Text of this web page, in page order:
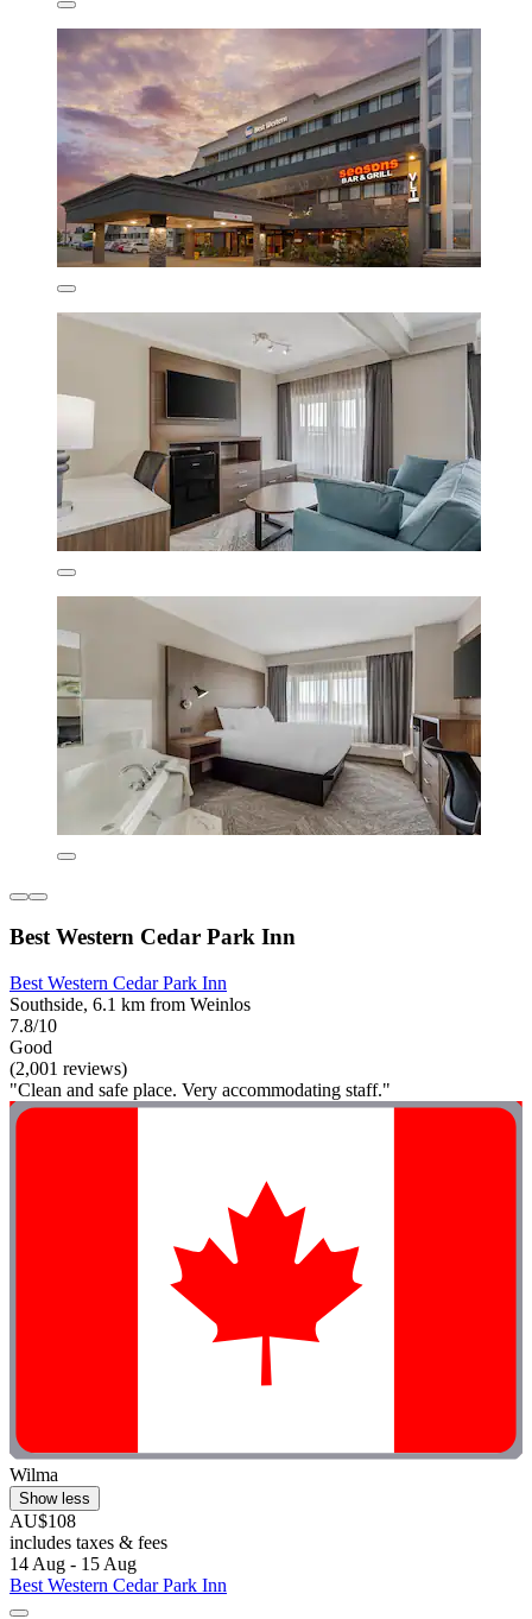
Best Western Cedar Park Inn
Best Western Cedar Park Inn
Southside, 6.1 km from Weinlos
7.8/10
Good
(2,001 reviews)
"Clean and safe place. Very accommodating staff."
Wilma
Show less
AU$108
includes taxes & fees
14 Aug - 15 Aug
Best Western Cedar Park Inn